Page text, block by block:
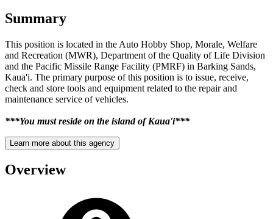
Summary
This position is located in the Auto Hobby Shop, Morale, Welfare
and Recreation (MWR), Department of the Quality of Life Division
and the Pacific Missile Range Facility (PMRF) in Barking Sands,
Kaua'i. The primary purpose of this position is to issue, receive,
check and store tools and equipment related to the repair and
maintenance service of vehicles.
***You must reside on the island of Kaua'i***
Learn more about this agency
Overview